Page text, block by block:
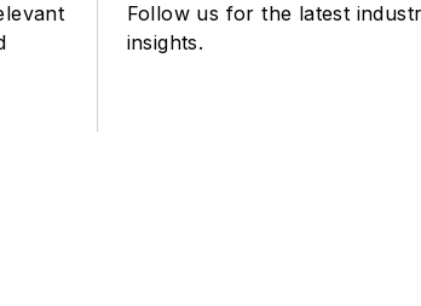
Follow us for the latest
insights.